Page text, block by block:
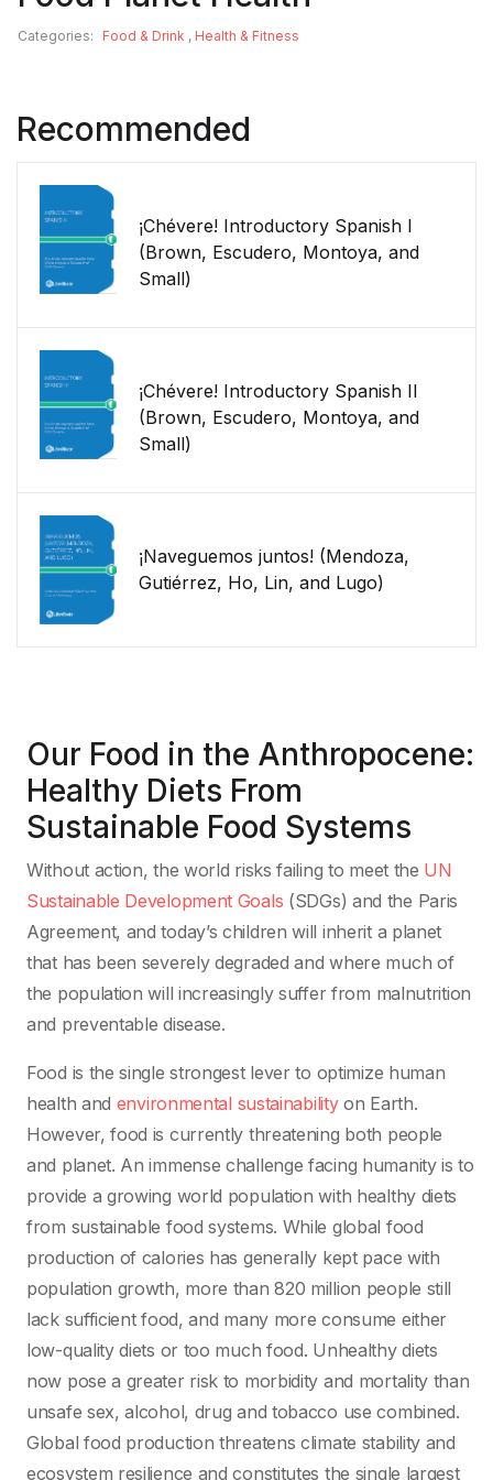
Categories: Food & Drink , Health & Fitness
Recommended
¡Chévere! Introductory Spanish I
(Brown, Escudero, Montoya, and
Small)
¡Chévere! Introductory Spanish II
(Brown, Escudero, Montoya, and
Small)
¡Naveguemos juntos! (Mendoza,
Gutiérrez, Ho, Lin, and Lugo)
Our Food in the Anthropocene:
Healthy Diets From
Sustainable Food Systems
Without action, the world risks failing to meet the UN
Sustainable Development Goals (SDGs) and the Paris
Agreement, and today’s children will inherit a planet
that has been severely degraded and where much of
the population will increasingly suffer from malnutrition
and preventable disease.
Food is the single strongest lever to optimize human
health and environmental sustainabilityon Earth.
However, food is currently threatening both people
and planet. An immense challenge facing humanity is to
provide a growing world population with healthy diets
from sustainable food systems. While global food
production of calories has generally kept pace with
population growth, more than 820 million people still
lack sufficient food, and many more consume either
low-quality diets or too much food. Unhealthy diets
now pose a greater risk to morbidity and mortality than
unsafe sex, alcohol, drug and tobacco use combined.
Global food production threatens climate stability and
ecosystem resilience and constitutes the single largest